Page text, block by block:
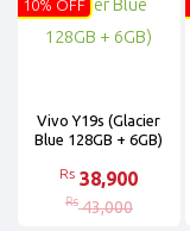
Vivo Y19s (Glacier
Blue 128GB + 6GB)
Rs 38,900
Rs 43,000
10% OFF